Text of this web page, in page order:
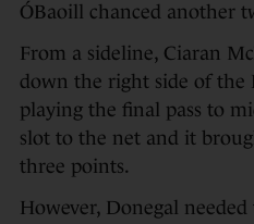
ÓBaoill chanced another
From a sideline, Ciaran
down the right side of the
playing the final pass to
slot to the net and it
three points.
However, Donegal